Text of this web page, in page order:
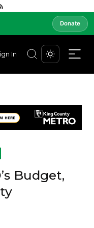
Donate
In
Budget,